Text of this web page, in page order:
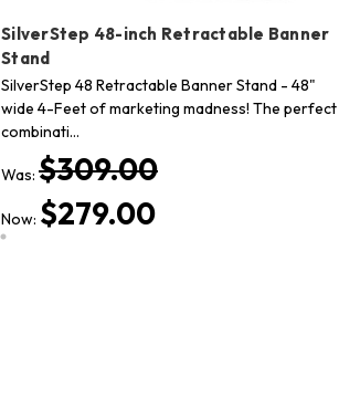
SilverStep 48-inch Retractable Banner
Stand
SilverStep 48 Retractable Banner Stand - 48"
wide 4-Feet of marketing madness! The perfect
combinati…
Was: $309.00
Now: $279.00